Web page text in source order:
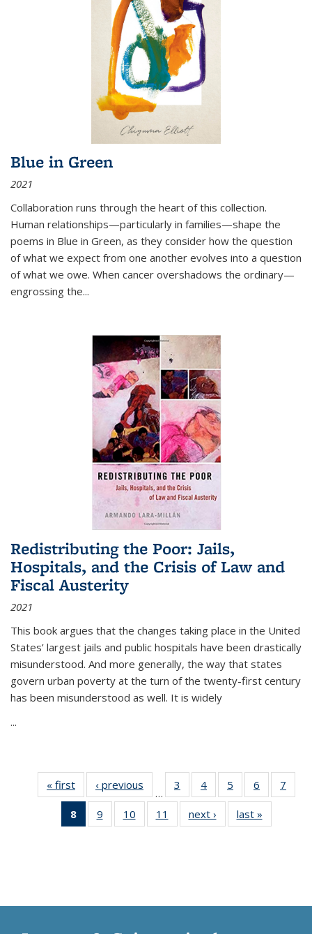
Blue in Green
2021
Collaboration runs through the heart of this collection.
Human relationships—particularly in families—shape the
poems in Blue in Green, as they consider how the question
of what we expect from one another evolves into a question
of what we owe. When cancer overshadows the ordinary—
engrossing the...
Redistributing the Poor: Jails,
Hospitals, and the Crisis of Law and
Fiscal Austerity
2021
This book argues that the changes taking place in the United
States’ largest jails and public hospitals have been drastically
misunderstood. And more generally, the way that states
govern urban poverty at the turn of the twenty-first century
has been misunderstood as well. It is widely
...
« first
Thumbnail
list:
Publications
‹ previous
Thumbnail
list:
Publications
…
3
of 11
Thumbnail
list:
Publications
4
of 11
Thumbnail
list:
Publications
5
of 11
Thumbnail
list:
Publications
6
of 11
Thumbnail
7
8
of 11
Thumbnail
9
of 11
Thumbnail
10
of 11
Thumbnail
11
of 11
Thumbnail
next ›
Thumbnail
list:
last »